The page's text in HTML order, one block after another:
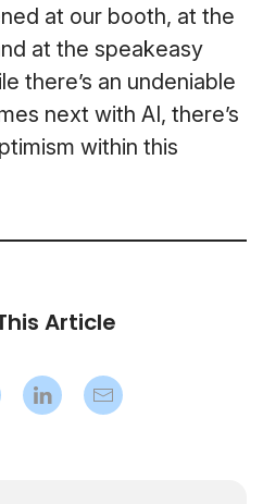
at our booth, at the
at the speakeasy
there’s an undeniable
next with AI, there’s
within this
Article